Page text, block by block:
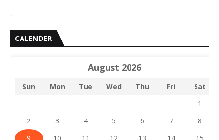
CALENDER
August 2026
Sun Mon Tue Wed Thu Fri
Sat
1
2
3 4 5 6 7
8
9
10 11 12 13 14
15